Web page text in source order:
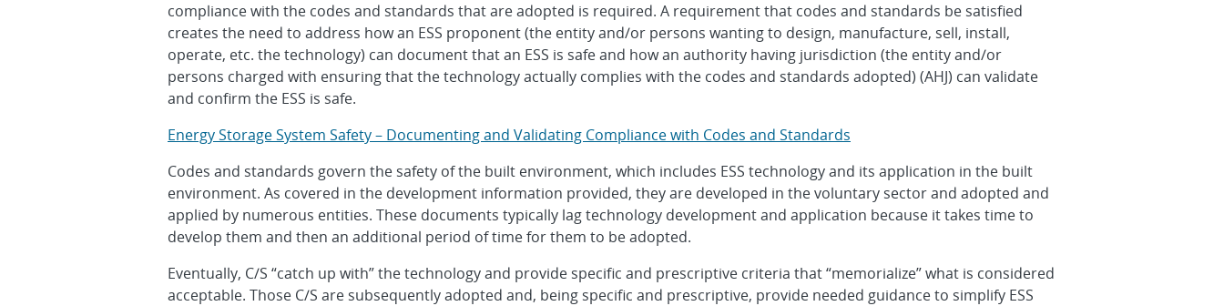
compliance with the codes and standards that are adopted is required. A requirement that codes and standards be satisfied
creates the need to address how an ESS proponent (the entity and/or persons wanting to design, manufacture, sell, install,
operate, etc. the technology) can document that an ESS is safe and how an authority having jurisdiction (the entity and/or
persons charged with ensuring that the technology actually complies with the codes and standards adopted) (AHJ) can validate
and confirm the ESS is safe.
Energy Storage System Safety – Documenting and Validating Compliance with Codes and Standards
Codes and standards govern the safety of the built environment, which includes ESS technology and its application in the built
environment. As covered in the development information provided, they are developed in the voluntary sector and adopted and
applied by numerous entities. These documents typically lag technology development and application because it takes time to
develop them and then an additional period of time for them to be adopted.
Eventually, C/S “catch up with” the technology and provide specific and prescriptive criteria that “memorialize” what is considered
acceptable. Those C/S are subsequently adopted and, being specific and prescriptive, provide needed guidance to simplify ESS